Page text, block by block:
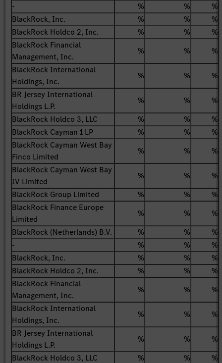
-
% %
%
BlackRock, Inc.
% %
%
BlackRock Holdco 2, Inc.
% %
%
BlackRock Financial
Management, Inc.
% %
%
BlackRock International
Holdings, Inc.
% %
%
BR Jersey International
Holdings L.P.
% %
%
BlackRock Holdco 3, LLC
% %
%
BlackRock Cayman 1 LP
% %
%
BlackRock Cayman West Bay
Finco Limited
% %
%
BlackRock Cayman West Bay
IV Limited
% %
%
BlackRock Group Limited
% %
%
BlackRock Finance Europe
Limited
% %
%
BlackRock (Netherlands) B.V.
% %
%
-
% %
%
BlackRock, Inc.
% %
%
BlackRock Holdco 2, Inc.
% %
%
BlackRock Financial
Management, Inc.
% %
%
BlackRock International
Holdings, Inc.
% %
%
BR Jersey International
Holdings L.P.
% %
%
BlackRock Holdco 3, LLC
% % %